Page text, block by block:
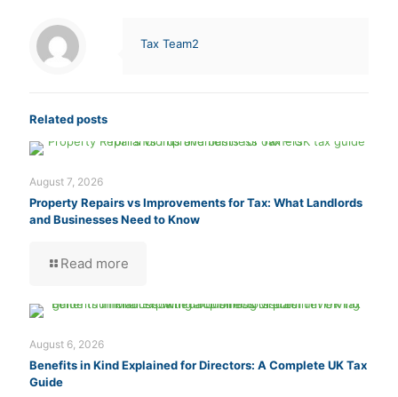
Tax Team2
Related posts
August 7, 2026
Property Repairs vs Improvements for Tax: What Landlords
and Businesses Need to Know
Read more
August 6, 2026
Benefits in Kind Explained for Directors: A Complete UK Tax
Guide